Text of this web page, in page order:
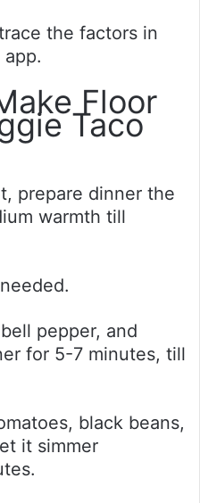
the factors in
Floor
Taco
prepare dinner the
warmth till
pepper, and
for 5-7 minutes, till
black beans,
it simmer